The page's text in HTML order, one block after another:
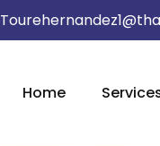
Home